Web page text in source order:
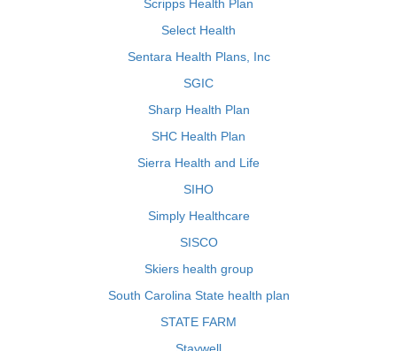
Scripps Health Plan
Select Health
Sentara Health Plans, Inc
SGIC
Sharp Health Plan
SHC Health Plan
Sierra Health and Life
SIHO
Simply Healthcare
SISCO
Skiers health group
South Carolina State health plan
STATE FARM